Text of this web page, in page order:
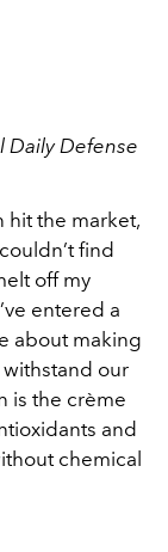
Daily Defense
hit the market,
find
off my
entered a
about making
our
is the crème
and
chemical